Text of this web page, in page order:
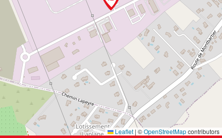
Leaflet | ©OpenStreetMapcontributors